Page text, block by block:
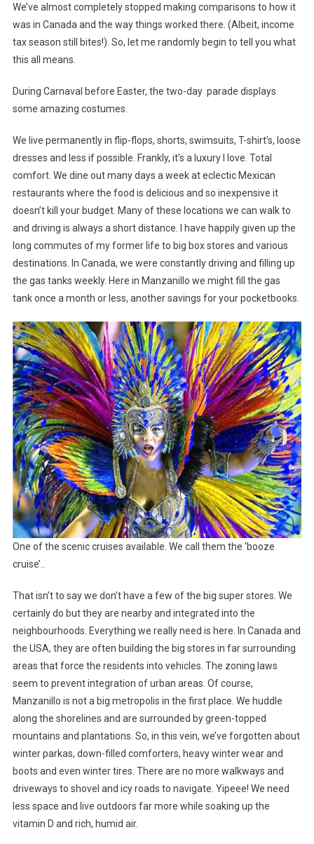
We’ve almost completely stopped making comparisons to how it
was in Canada and the way things worked there. (Albeit, income
tax season still bites!). So, let me randomly begin to tell you what
this all means.
During Carnaval before Easter, the two-day parade displays
some amazing costumes.
We live permanently in flip-flops, shorts, swimsuits, T-shirt’s, loose
dresses and less if possible. Frankly, it’s a luxury I love. Total
comfort. We dine out many days a week at eclectic Mexican
restaurants where the food is delicious and so inexpensive it
doesn’t kill your budget. Many of these locations we can walk to
and driving is always a short distance. I have happily given up the
long commutes of my former life to big box stores and various
destinations. In Canada, we were constantly driving and filling up
the gas tanks weekly. Here in Manzanillo we might fill the gas
tank once a month or less, another savings for your pocketbooks.
One of the scenic cruises available. We call them the ‘booze
cruise’..
That isn’t to say we don’t have a few of the big super stores. We
certainly do but they are nearby and integrated into the
neighbourhoods. Everything we really need is here. In Canada and
the USA, they are often building the big stores in far surrounding
areas that force the residents into vehicles. The zoning laws
seem to prevent integration of urban areas. Of course,
Manzanillo is not a big metropolis in the first place. We huddle
along the shorelines and are surrounded by green-topped
mountains and plantations. So, in this vein, we’ve forgotten about
winter parkas, down-filled comforters, heavy winter wear and
boots and even winter tires. There are no more walkways and
driveways to shovel and icy roads to navigate. Yipeee! We need
less space and live outdoors far more while soaking up the
vitamin D and rich, humid air.